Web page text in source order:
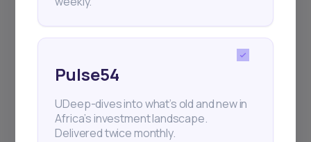
+25k investors have already subscribed
Pulse54
UDeep-dives into what’s old and new in
Africa’s investment landscape.
Delivered twice monthly.